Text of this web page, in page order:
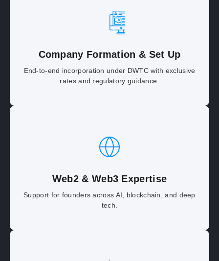
Company Formation & Set Up
End-to-end incorporation under DWTC with exclusive
rates and regulatory guidance.
Web2 & Web3 Expertise
Support for founders across AI, blockchain, and deep
tech.